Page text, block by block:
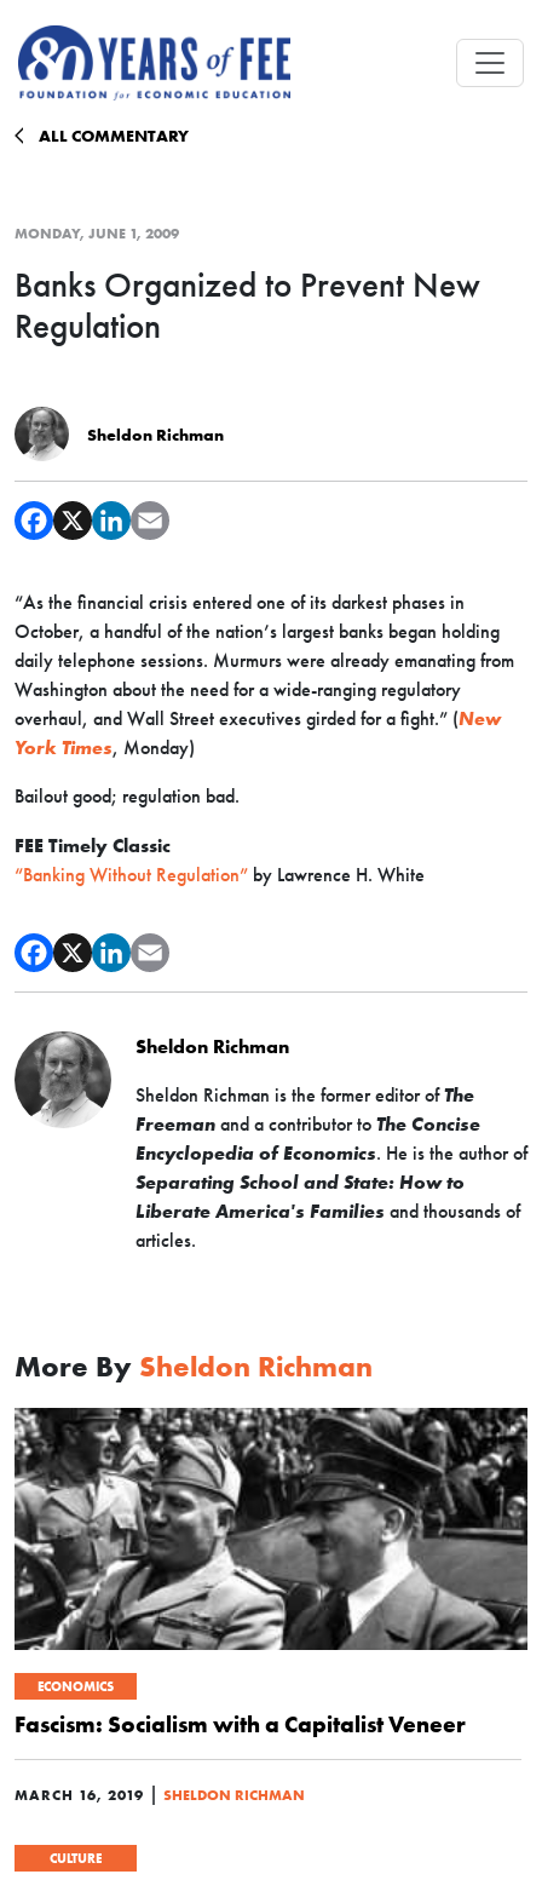
ALL COMMENTARY
MONDAY, JUNE 1, 2009
Banks Organized to Prevent New
Regulation
Sheldon Richman
“As the financial crisis entered one of its darkest phases in
October, a handful of the nation’s largest banks began holding
daily telephone sessions. Murmurs were already emanating from
Washington about the need for a wide-ranging regulatory
overhaul, and Wall Street executives girded for a fight.” (New
York Times, Monday)
Bailout good; regulation bad.
FEE Timely Classic
“Banking Without Regulation” by Lawrence H. White
Sheldon Richman
Sheldon Richman is the former editor ofThe
Freeman and a contributor to The Concise
Encyclopedia of Economics. He is the author of
Separating School and State: How to
Liberate America's Families and thousands of
articles.
More By Sheldon Richman
ECONOMICS
Fascism: Socialism with a Capitalist Veneer
MARCH 16, 2019 | SHELDON RICHMAN
CULTURE